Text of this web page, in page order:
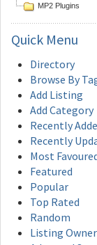
MP2 Plugins
Quick Menu
Directory
Browse By
Add Listing
Add Category
Recently
Recently
Most
Featured
Popular
Top Rated
Random
Listing